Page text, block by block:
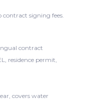
signing fees.
contract
residence permit,
covers water